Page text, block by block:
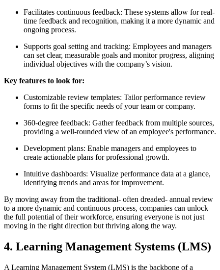
Facilitates continuous feedback: These systems allow for real-
time feedback and recognition, making it a more dynamic and
ongoing process.
Supports goal setting and tracking: Employees and managers
can set clear, measurable goals and monitor progress, aligning
individual objectives with the company’s vision.
Key features to look for:
Customizable review templates: Tailor performance review
forms to fit the specific needs of your team or company.
360-degree feedback: Gather feedback from multiple sources,
providing a well-rounded view of an employee's performance.
Development plans: Enable managers and employees to
create actionable plans for professional growth.
Intuitive dashboards: Visualize performance data at a glance,
identifying trends and areas for improvement.
By moving away from the traditional- often dreaded- annual review
to a more dynamic and continuous process, companies can unlock
the full potential of their workforce, ensuring everyone is not just
moving in the right direction but thriving along the way.
4. Learning Management Systems (LMS)
A Learning Management System (LMS) is the backbone of a